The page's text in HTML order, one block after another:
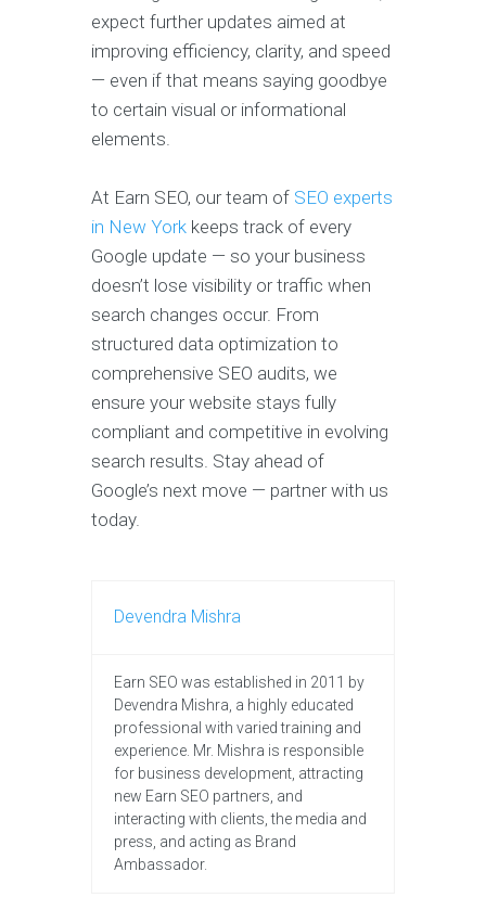
expect further updates aimed at
improving efficiency, clarity, and speed
— even if that means saying goodbye
to certain visual or informational
elements.
At Earn SEO, our team of SEO experts
in New York keeps track of every
Google update — so your business
doesn’t lose visibility or traffic when
search changes occur. From
structured data optimization to
comprehensive SEO audits, we
ensure your website stays fully
compliant and competitive in evolving
search results. Stay ahead of
Google’s next move — partner with us
today.
Devendra Mishra
Earn SEO was established in 2011 by
Devendra Mishra, a highly educated
professional with varied training and
experience. Mr. Mishra is responsible
for business development, attracting
new Earn SEO partners, and
interacting with clients, the media and
press, and acting as Brand
Ambassador.